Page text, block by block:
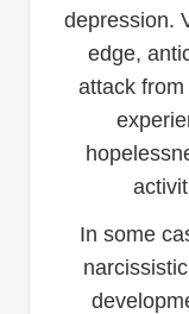
depression.
edge,
attack
In some